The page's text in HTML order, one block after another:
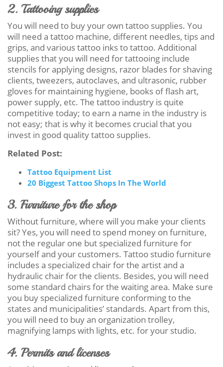
2. Tattooing supplies
You will need to buy your own tattoo supplies. You
will need a tattoo machine, different needles, tips and
grips, and various tattoo inks to tattoo. Additional
supplies that you will need for tattooing include
stencils for applying designs, razor blades for shaving
clients, tweezers, autoclaves, and ultrasonic, rubber
gloves for maintaining hygiene, books of flash art,
power supply, etc. The tattoo industry is quite
competitive today; to earn a name in the industry is
not easy; that is why it becomes crucial that you
invest in good quality tattoo supplies.
Related Post:
Tattoo Equipment List
20 Biggest Tattoo Shops In The World
3. Furniture for the shop
Without furniture, where will you make your clients
sit? Yes, you will need to spend money on furniture,
not the regular one but specialized furniture for
yourself and your customers. Tattoo studio furniture
includes a specialized chair for the artist and a
hydraulic chair for the clients. Besides, you will need
some standard chairs for the waiting area. Make sure
you buy specialized furniture conforming to the
states and municipalities’ standards. Apart from this,
you will need to buy an organization trolley,
magnifying lamps with lights, etc. for your studio.
4. Permits and licenses